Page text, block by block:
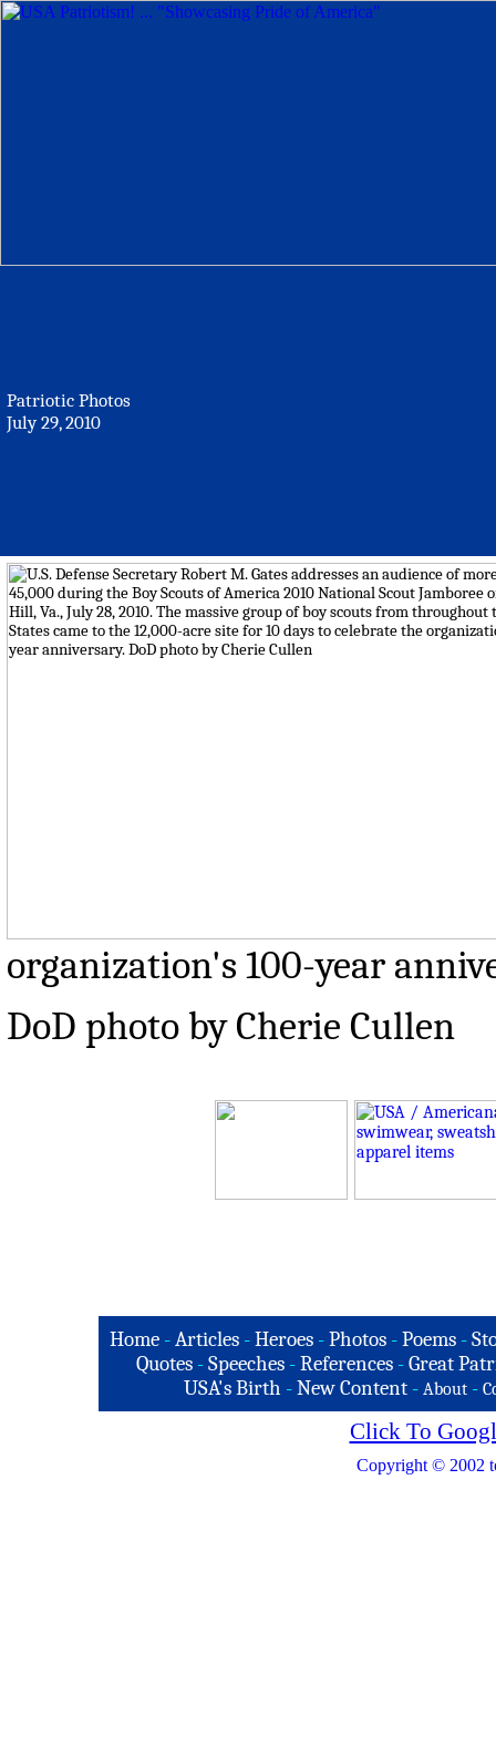
Patriotic Photos
July 29, 2010
organization's 100-year
DoD photo by Cherie Cullen
Home -Articles -Heroes -Photos -Poems -
Quotes - Speeches - References - Great
USA's Birth -New Content - About -
Click To
Copyright © 2002